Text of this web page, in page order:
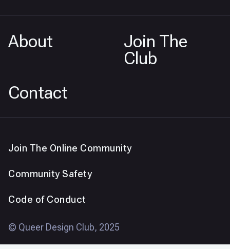
About
Join The
Club
Contact
Join The Online Community
Community Safety
Code of Conduct
© Queer Design Club, 2025